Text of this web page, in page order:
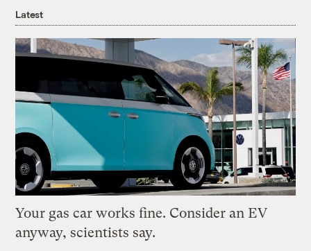
Latest
Your gas car works fine. Consider an EV
anyway, scientists say.